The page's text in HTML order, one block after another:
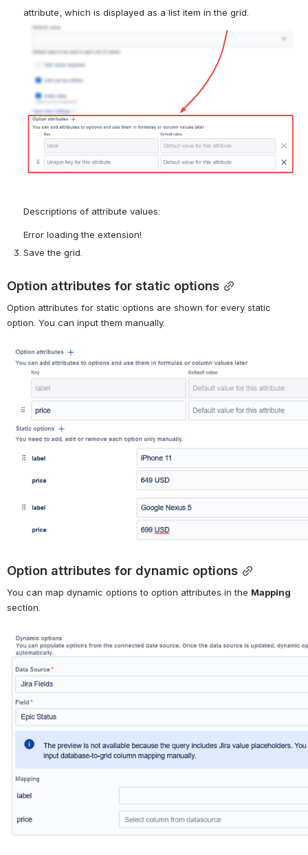
attribute, which is displayed as a list item in the grid.
Open
Descriptions of attribute values:
Error loading the extension!
Save the grid.
Option attributes for static options
Option attributes for static options are shown for every static
option. You can input them manually.
Open
Option attributes for dynamic options
You can map dynamic options to option attributes in the Mapping
section.
Open